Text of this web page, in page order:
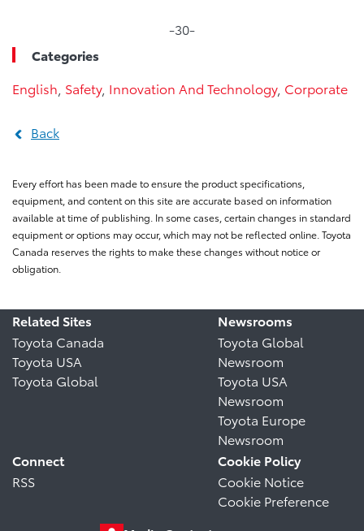
-30-
Categories
English Safety, Innovation And Technology, Corporate
Back
Every effort has been made to ensure the product specifications,
equipment, and content on this site are accurate based on information
available at time of publishing. In some cases, certain changes in standard
equipment or options may occur, which may not be reflected online. Toyota
Canada reserves the rights to make these changes without notice or
obligation.
Related Sites
Toyota Canada
Toyota USA
Toyota Global
Newsrooms
Toyota Global
Newsroom
Toyota USA
Newsroom
Toyota Europe
Newsroom
Connect
RSS
Cookie Policy
Cookie Notice
Cookie Preference